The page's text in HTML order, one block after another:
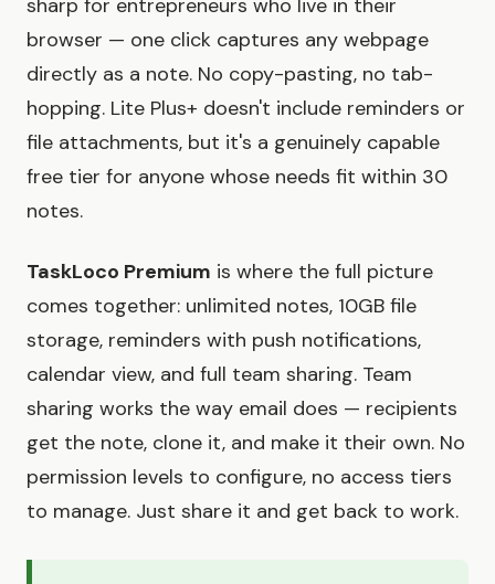
sharp for entrepreneurs who live in their
browser — one click captures any webpage
directly as a note. No copy-pasting, no tab-
hopping. Lite Plus+ doesn't include reminders or
file attachments, but it's a genuinely capable
free tier for anyone whose needs fit within 30
notes.
TaskLoco Premium is where the full picture
comes together: unlimited notes, 10GB file
storage, reminders with push notifications,
calendar view, and full team sharing. Team
sharing works the way email does — recipients
get the note, clone it, and make it their own. No
permission levels to configure, no access tiers
to manage. Just share it and get back to work.